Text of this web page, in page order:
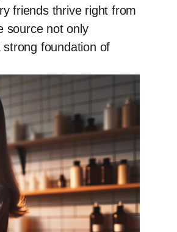
friends thrive right from
source not only
foundation of